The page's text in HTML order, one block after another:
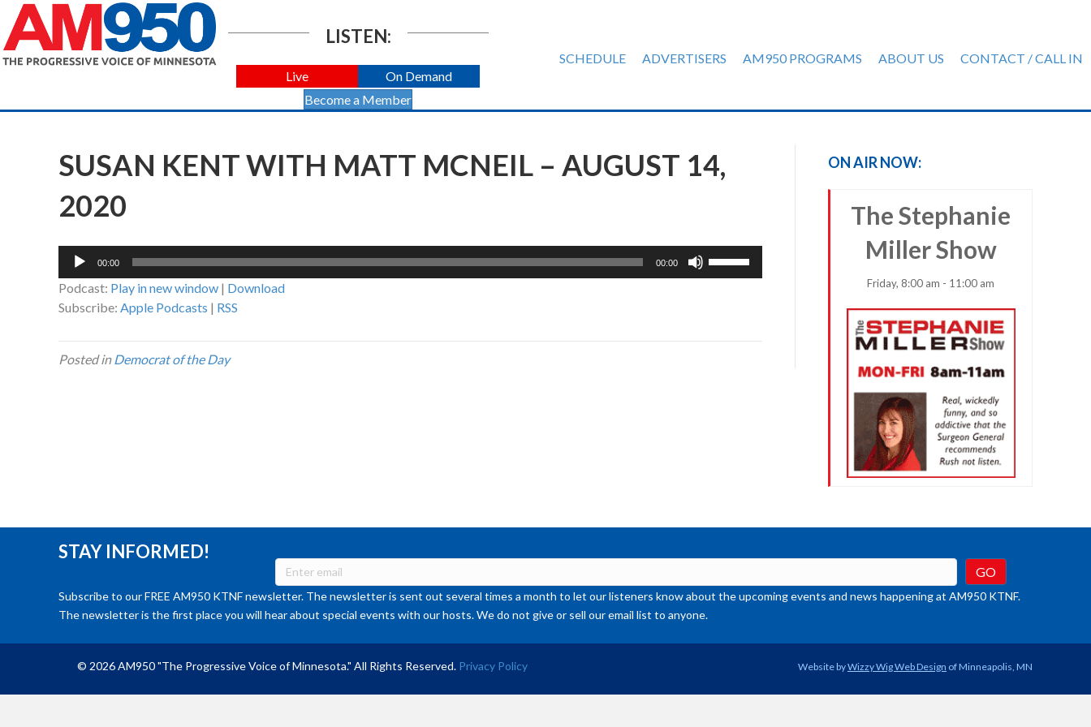
LISTEN:
Live
On Demand
Become a Member
SCHEDULE ADVERTISERS AM950 PROGRAMS ABOUT US CONTACT / CALL IN
SUSAN KENT WITH MATT MCNEIL – AUGUST 14,
2020
Audio
00:00 00:00
Podcast: Play in new window | Download
Subscribe: Apple Podcasts | RSS
Posted inDemocrat of the Day
ON AIR NOW:
The Stephanie
Miller Show
Friday, 8:00 am - 11:00 am
STAY INFORMED!
Subscribe to our FREE AM950 KTNF newsletter. The newsletter is sent out several times a month to let our listeners know about the upcoming events and news happening at AM950 KTNF.
The newsletter is the first place you will hear about special events with our hosts. We do not give or sell our email list to anyone.
© 2026 AM950 "The Progressive Voice of Minnesota." All Rights Reserved. Privacy Policy Website byWizzy Wig Web Design of Minneapolis, MN